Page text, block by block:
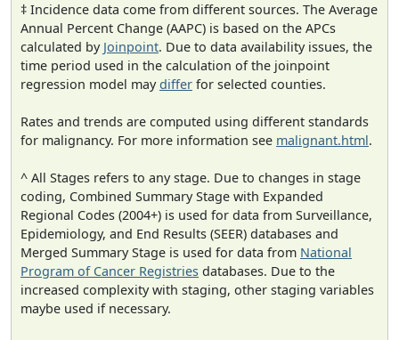
‡ Incidence data come from different sources. The Average
Annual Percent Change (AAPC) is based on the APCs
calculated by Joinpoint. Due to data availability issues, the
time period used in the calculation of the joinpoint
regression model maydiffer for selected counties.
Rates and trends are computed using different standards
for malignancy. For more information see malignant.html.
^ All Stages refers to any stage. Due to changes in stage
coding, Combined Summary Stage with Expanded
Regional Codes (2004+) is used for data from Surveillance,
Epidemiology, and End Results (SEER) databases and
Merged Summary Stage is used for data from National
Program of Cancer Registries databases. Due to the
increased complexity with staging, other staging variables
maybe used if necessary.